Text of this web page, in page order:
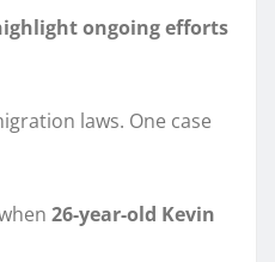
ongoing efforts
laws. One case
26-year-old Kevin